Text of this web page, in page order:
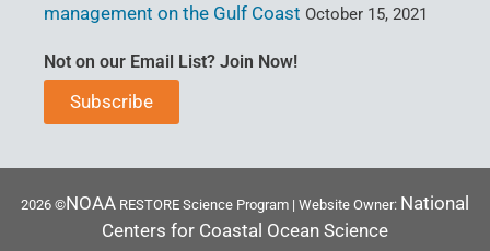
management on the Gulf Coast October 15, 2021
Not on our Email List? Join Now!
Subscribe
2026 ©NOAA RESTORE Science Program | Website Owner: National
Centers for Coastal Ocean Science